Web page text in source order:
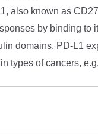
also known as
by binding to
domains. PD-L1
types of cancers,